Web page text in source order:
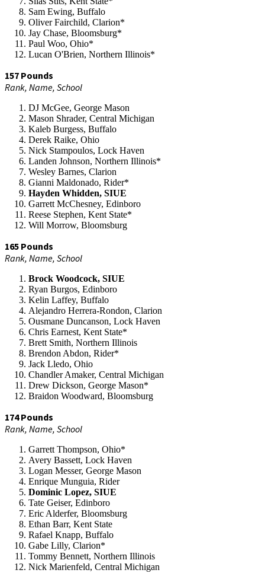
Sam Ewing, Buffalo
Oliver Fairchild, Clarion*
Jay Chase, Bloomsburg*
Paul Woo, Ohio*
Lucan O'Brien, Northern Illinois*
157 Pounds
Rank, Name, School
DJ McGee, George Mason
Mason Shrader, Central Michigan
Kaleb Burgess, Buffalo
Derek Raike, Ohio
Nick Stampoulos, Lock Haven
Landen Johnson, Northern Illinois*
Wesley Barnes, Clarion
Gianni Maldonado, Rider*
Hayden Whidden, SIUE
Garrett McChesney, Edinboro
Reese Stephen, Kent State*
Will Morrow, Bloomsburg
165 Pounds
Rank, Name, School
Brock Woodcock, SIUE
Ryan Burgos, Edinboro
Kelin Laffey, Buffalo
Alejandro Herrera-Rondon, Clarion
Ousmane Duncanson, Lock Haven
Chris Earnest, Kent State*
Brett Smith, Northern Illinois
Brendon Abdon, Rider*
Jack Lledo, Ohio
Chandler Amaker, Central Michigan
Drew Dickson, George Mason*
Braidon Woodward, Bloomsburg
174 Pounds
Rank, Name, School
Garrett Thompson, Ohio*
Avery Bassett, Lock Haven
Logan Messer, George Mason
Enrique Munguia, Rider
Dominic Lopez, SIUE
Tate Geiser, Edinboro
Eric Alderfer, Bloomsburg
Ethan Barr, Kent State
Rafael Knapp, Buffalo
Gabe Lilly, Clarion*
Tommy Bennett, Northern Illinois
Nick Marienfeld, Central Michigan